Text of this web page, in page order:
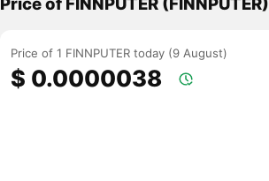
Price of 1 FINNPUTER today (9 August)
$ 0.0000038